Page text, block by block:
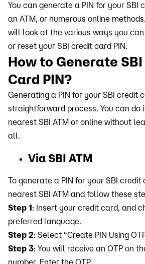
You can generate a PIN for your SBI
an ATM, or numerous online
will look at the various ways you
or reset your SBI credit card PIN.
How to Generate
Card PIN?
Generating a PIN for your SBI credit
straightforward process. You can do
nearest SBI ATM or online without
all.
Via SBI ATM
To generate a PIN for your SBI credit
nearest SBI ATM and follow these
Step 1: Insert your credit card, and
preferred language.
Step 2: Select “Create PIN Using
Step 3: You will receive an OTP on
number. Enter the OTP.